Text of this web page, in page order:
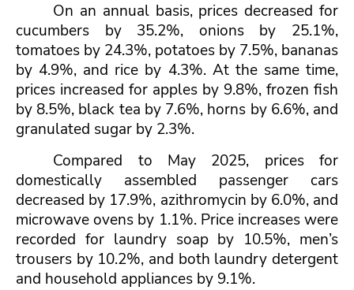
On an annual basis, prices decreased for
cucumbers by 35.2%, onions by 25.1%,
tomatoes by 24.3%, potatoes by 7.5%, bananas
by 4.9%, and rice by 4.3%. At the same time,
prices increased for apples by 9.8%, frozen fish
by 8.5%, black tea by 7.6%, horns by 6.6%, and
granulated sugar by 2.3%.
Compared to May 2025, prices for
domestically assembled passenger cars
decreased by 17.9%, azithromycin by 6.0%, and
microwave ovens by 1.1%. Price increases were
recorded for laundry soap by 10.5%, men’s
trousers by 10.2%, and both laundry detergent
and household appliances by 9.1%.